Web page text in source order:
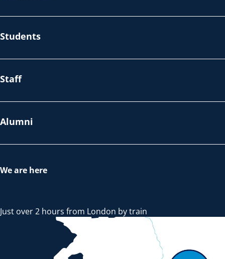
Students
Staff
Alumni
We are here
Just over 2 hours from London by train